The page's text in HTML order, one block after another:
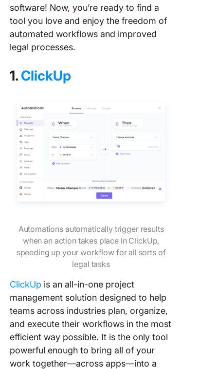
software! Now, you’re ready to find a
tool you love and enjoy the freedom of
automated workflows and improved
legal processes.
1. ClickUp
Automations automatically trigger results
when an action takes place in ClickUp,
speeding up your workflow for all sorts of
legal tasks
ClickUp is an all-in-one project
management solution designed to help
teams across industries plan, organize,
and execute their workflows in the most
efficient way possible. It is the only tool
powerful enough to bring all of your
work together—across apps—into a